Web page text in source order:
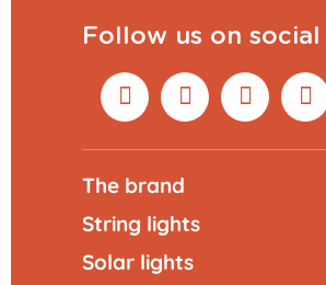
Follow us on social
The brand
String lights
Solar lights